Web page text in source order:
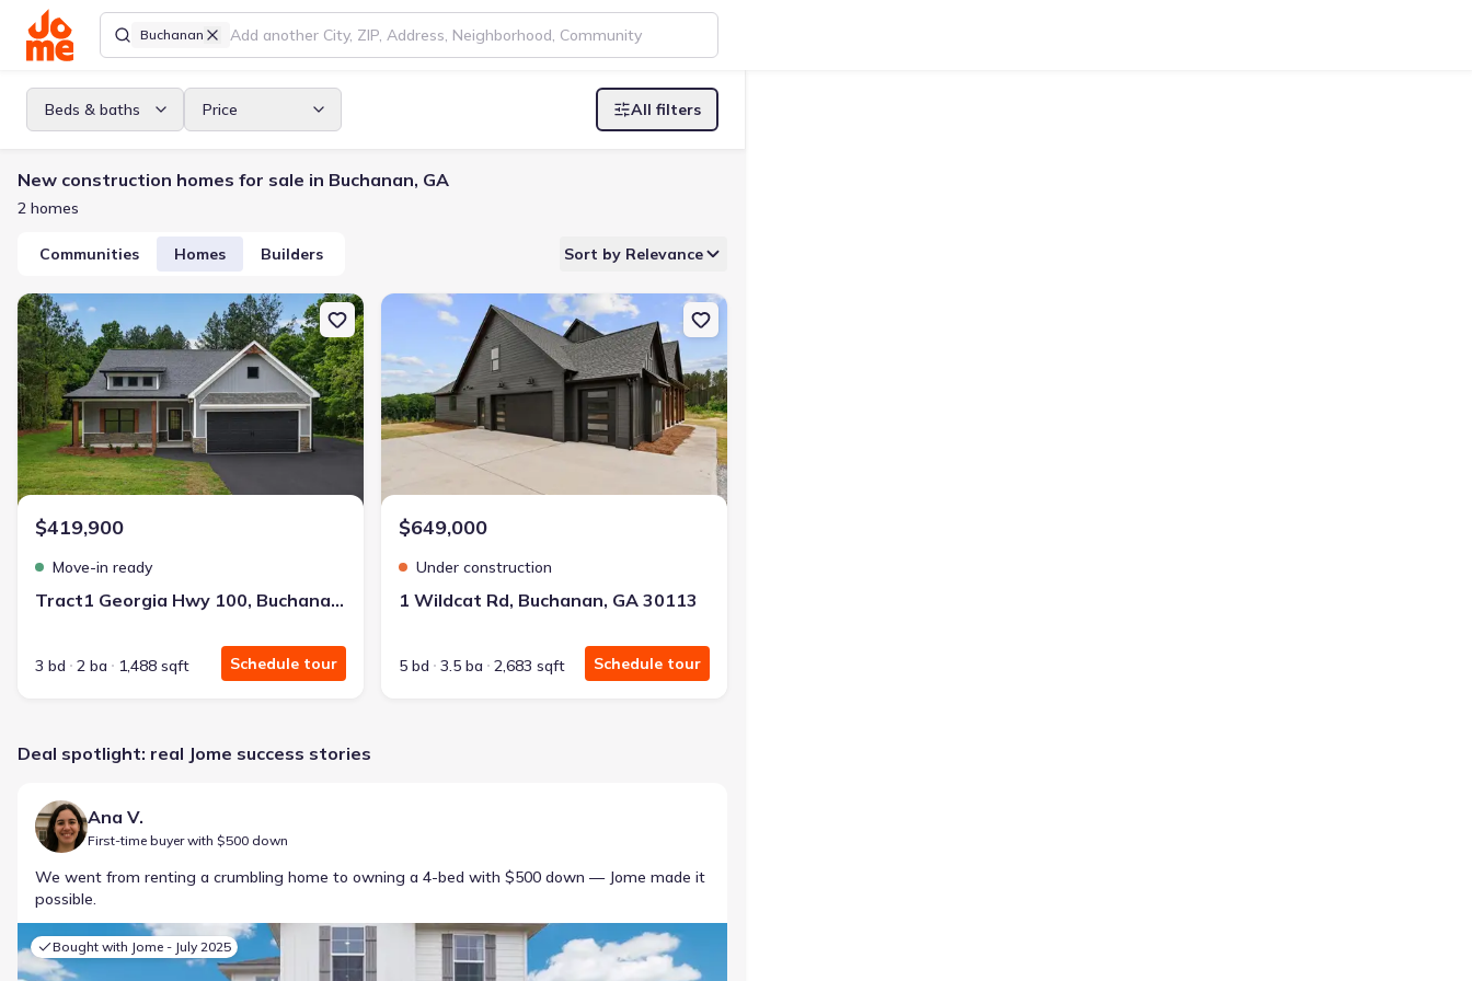
Buchanan
Beds & baths Price All filters
New construction homes for sale in Buchanan, GA
2 homes
Communities Homes Builders Sort by Relevance
New construction Single-Family house Tract1 Georgia Hwy 100, Buchanan, GA 30113
$419,900
Move-in ready
Tract1 Georgia Hwy 100, Buchanan, GA 30113
3 bd 2 ba 1,488 sqft Schedule tour
New construction Single-Family house 1 Wildcat Rd, Buchanan, GA 30113
$649,000
Under construction
1 Wildcat Rd, Buchanan, GA 30113
5 bd 3.5 ba 2,683 sqft Schedule tour
Deal spotlight: real Jome success stories
Ana V.
First-time buyer with $500 down
We went from renting a crumbling home to owning a 4-bed with $500 down — Jome made it
possible.
Bought with Jome - July 2025